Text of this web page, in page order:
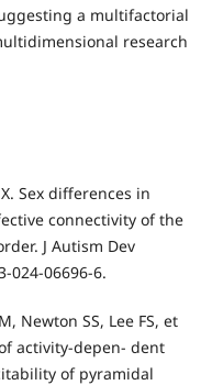
a multifactorial
research
Sex differences in
connectivity of the
J Autism Dev
024-06696-6.
Newton SS, Lee FS, et
activity-depen- dent
of pyramidal